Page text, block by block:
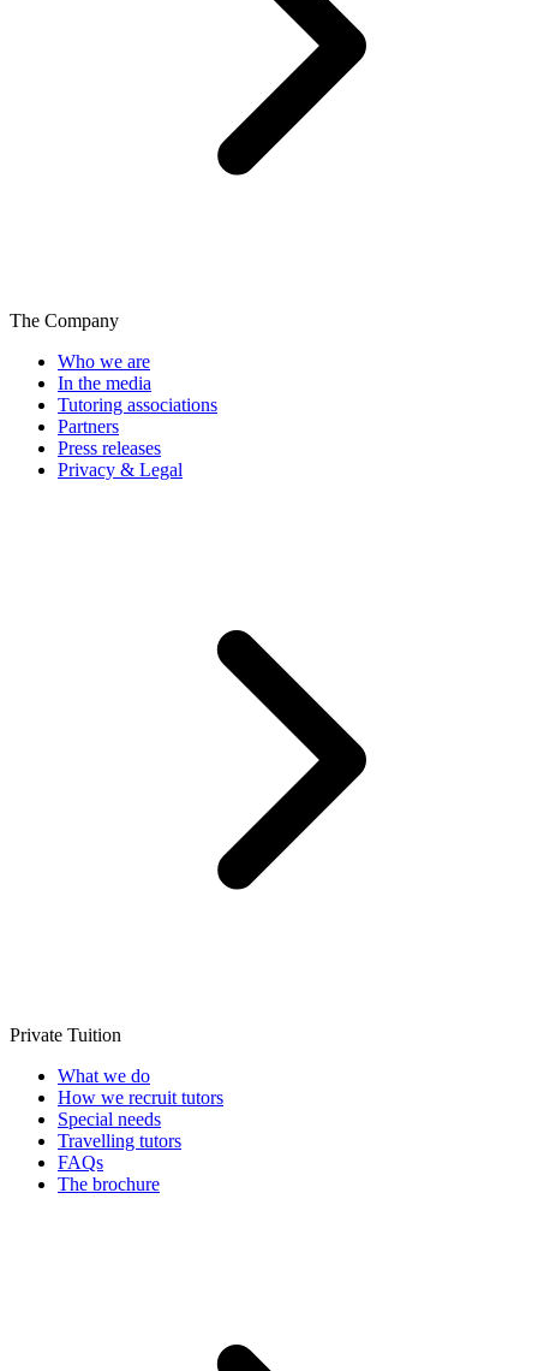
The Company
Who we are
In the media
Tutoring associations
Partners
Press releases
Privacy & Legal
Private Tuition
What we do
How we recruit tutors
Special needs
Travelling tutors
FAQs
The brochure